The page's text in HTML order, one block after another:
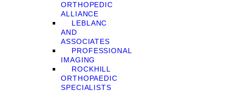
ORTHOPEDIC
ALLIANCE
LEBLANC
AND
ASSOCIATES
PROFESSIONAL
IMAGING
ROCKHILL
ORTHOPAEDIC
SPECIALISTS